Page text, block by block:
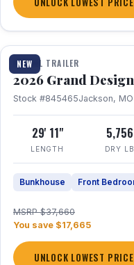
NEW
1 / 26
TRAVEL TRAILER
2026 Grand
Stock #845465Jackson, MO
29' 11"
LENGTH
5,756
DRY LB
Bunkhouse Front
MSRP $37,660
You save $17,665
UNLOCK LOWEST PRICE